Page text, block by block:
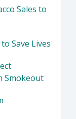
Sales to
Save Lives
Smokeout